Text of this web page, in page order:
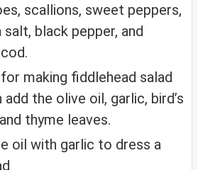
scallions, sweet peppers,
salt, black pepper, and
add the olive oil, garlic, bird’s
thyme leaves.